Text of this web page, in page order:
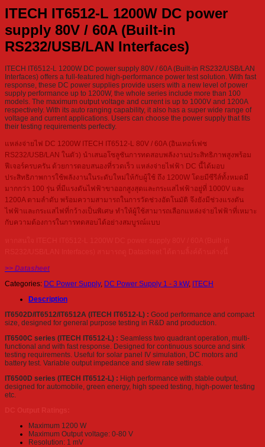
ITECH IT6512-L 1200W DC power
supply 80V / 60A (Built-in
RS232/USB/LAN Interfaces)
ITECH IT6512-L 1200W DC power supply 80V / 60A (Built-in RS232/USB/LAN
Interfaces) offers a full-featured high-performance power test solution. With fast
response, these DC power supplies provide users with a new level of power
supply performance up to 1200W, the whole series include more than 100
models. The maximum output voltage and current is up to 1000V and 1200A
respectively. With its auto ranging capability, it also has a super wide range of
voltage and current applications. Users can choose the power supply that fits
their testing requirements perfectly.
แหล่งจ่ายไฟ DC 1200W ITECH IT6512-L 80V / 60A (อินเทอร์เฟซ
RS232/USB/LAN ในตัว) นำเสนอโซลูชันการทดสอบพลังงานประสิทธิภาพสูงพร้อม
ฟีเจอร์ครบครัน ด้วยการตอบสนองที่รวดเร็ว แหล่งจ่ายไฟฟ้า DC นี้ได้มอบ
ประสิทธิภาพการใช้พลังงานในระดับใหม่ให้กับผู้ใช้ ถึง 1200W โดยมีซีรีส์ทั้งหมดมี
มากกว่า 100 รุ่น ที่มีแรงดันไฟฟ้าขาออกสูงสุดและกระแสไฟฟ้าอยู่ที่ 1000V และ
1200A ตามลำดับ พร้อมความสามารถในการวัดช่วงอัตโนมัติ จึงยังมีช่วงแรงดัน
ไฟฟ้าและกระแสไฟที่กว้างเป็นพิเศษ ทำให้ผู้ใช้สามารถเลือกแหล่งจ่ายไฟฟ้าที่เหมาะ
กับความต้องการในการทดสอบได้อย่างสมบูรณ์แบบ
>> Datasheet
Categories: DC Power Supply, DC Power Supply 1 - 3 kW, ITECH
Description
IT6502D/IT6512/IT6512A (ITECH IT6512-L) : Good performance and compact
size, designed for general purpose testing in R&D and production.
IT6500C series (ITECH IT6512-L) : Seamless two quadrant operation, multi-
functional and with fast response. Designed for continuous source and sink
testing requirements. Useful for solar panel IV simulation, DC motors and
battery test. Variable output impedance and slew rate settings.
IT6500D series (ITECH IT6512-L) : High performance with stable output,
designed for automobile, green energy, high speed testing, high-power testing
etc.
Maximum 1200 W
Maximum Output voltage: 0-80 V
Resolution: 1 mV